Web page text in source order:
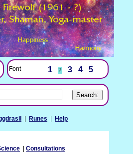
Font 1 2 3 4 5
Runes Help
Consultations